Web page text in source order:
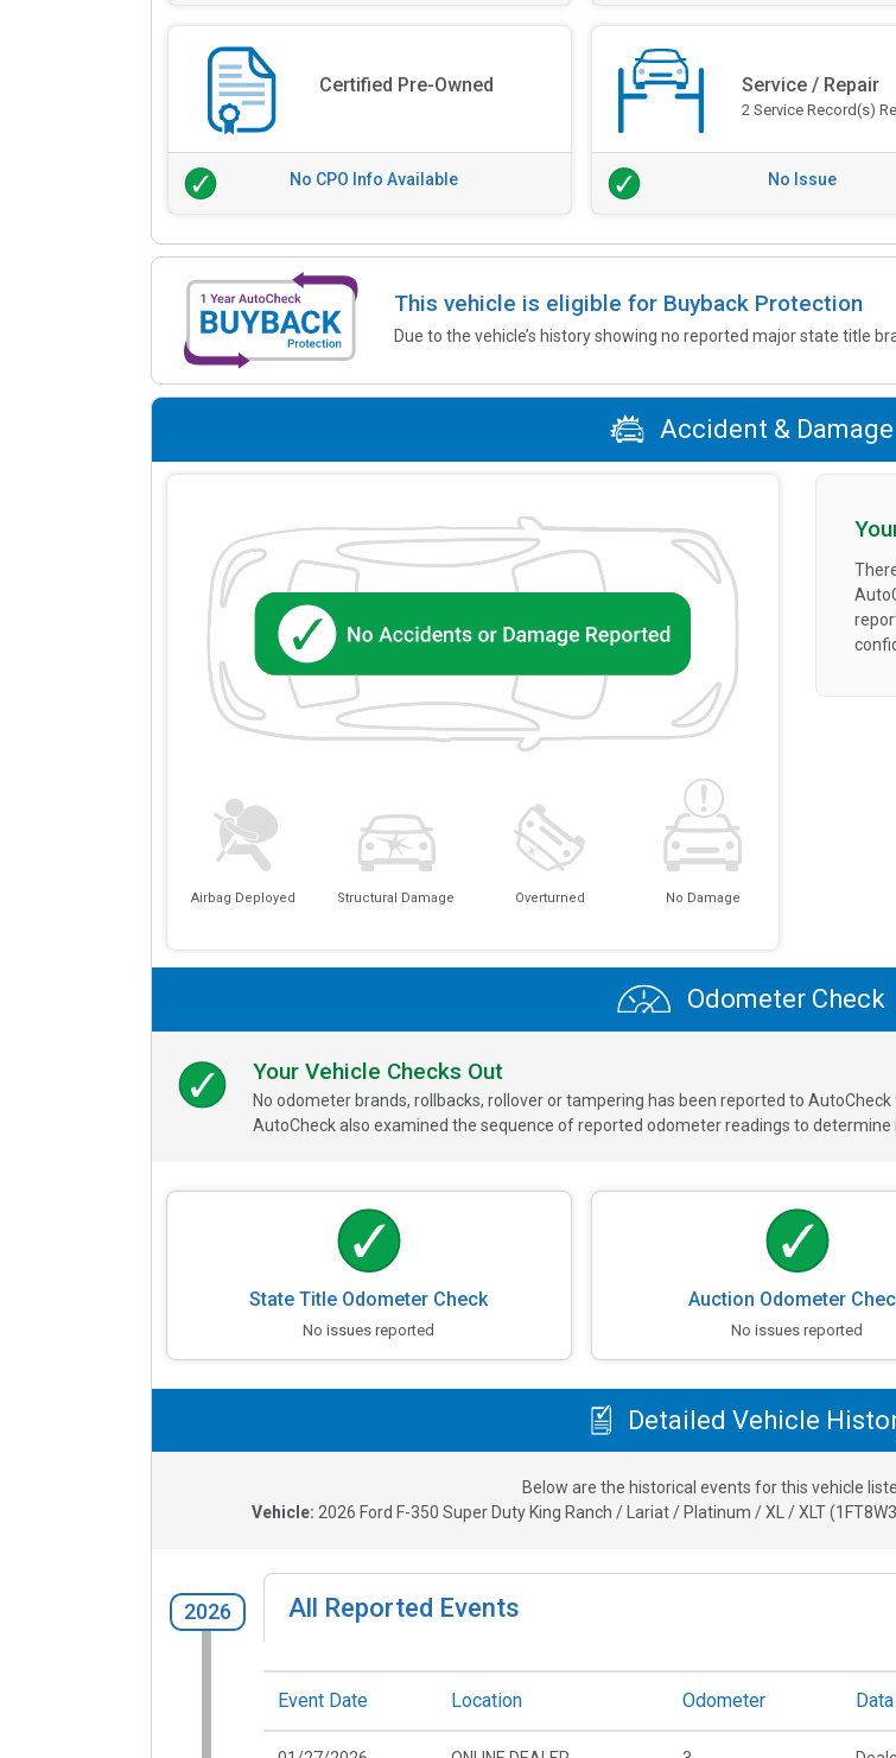
Certified Pre-Owned
No CPO Info Available
Service / Repair
2 Service Record(s)
No Issue
This vehicle is eligible for Buyback Protection
Due to the vehicle’s history showing no reported major state title
Accident & Damage
Airbag Deployed Structural Damage Overturned No Damage
Odometer Check
Your Vehicle Checks Out
No odometer brands, rollbacks, rollover or tampering has been reported to
AutoCheck also examined the sequence of reported odometer readings to determine
State Title Odometer Check
No issues reported
Auction Odometer
No issues reported
Detailed Vehicle
Below are the historical events for this vehicle
Vehicle: 2026 Ford F-350 Super Duty King Ranch / Lariat / Platinum / XL / XLT(
2026 All Reported Events
Event Date Location Odometer